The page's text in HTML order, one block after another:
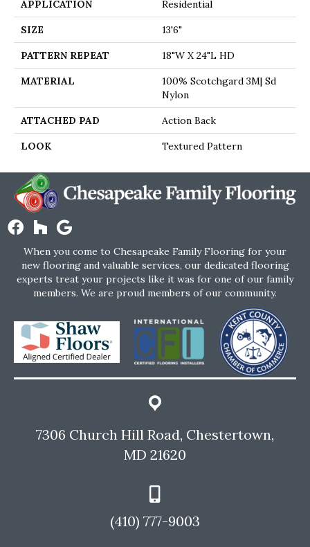
APPLICATION Residential
SIZE 13'6"
PATTERN REPEAT 18"W X 24"L HD
MATERIAL
100% Scotchgard 3M| Sd
Nylon
ATTACHED PAD Action Back
LOOK Textured Pattern
When you come to Chesapeake Family Flooring for your
new flooring and valuable services, our dedicated flooring
experts treat your projects like it was for one of our family
members. We are proud members of our community.
7306 Church Hill Road, Chestertown,
MD 21620
(410) 777-9003